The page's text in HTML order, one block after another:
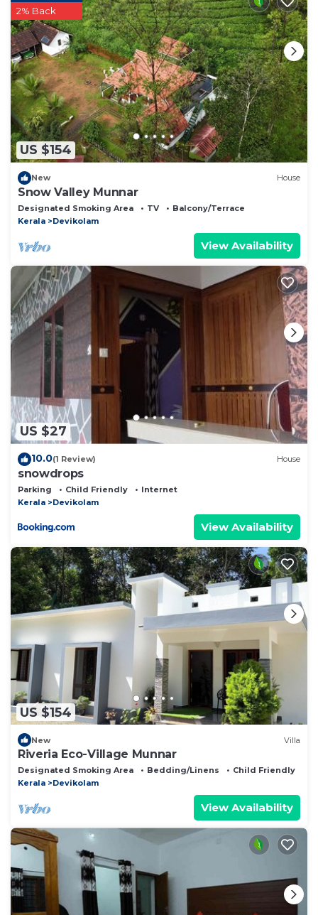
US $154
2% Back
New House
Snow Valley Munnar
Designated Smoking Area TV
Balcony/Terrace
Kerala
Devikolam
View Availability
US $27
10.0(1 Review) House
snowdrops
Parking Child Friendly
Internet
Kerala
Devikolam
View Availability
US $154
New Villa
Riveria Eco-Village Munnar
Designated Smoking Area Bedding/Linens
Child Friendly
Kerala
Devikolam
View Availability